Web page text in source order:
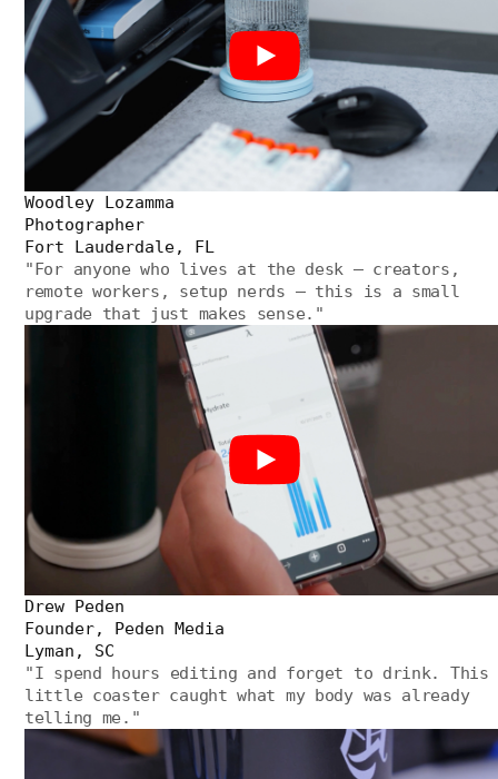
Woodley Lozamma
Photographer
Fort Lauderdale, FL
"For anyone who lives at the desk — creators,
remote workers, setup nerds — this is a small
upgrade that just makes sense. "
Drew Peden
Founder, Peden Media
Lyman, SC
"I spend hours editing and forget to drink. This
little coaster caught what my body was already
telling me. "